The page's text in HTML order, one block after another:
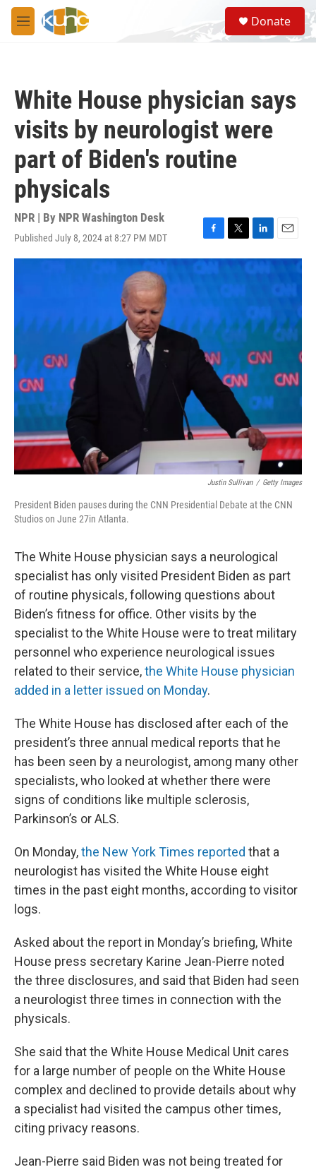
Skip to main content
M
e
S
e
a
Donate
White House physician says
visits by neurologist were
part of Biden's routine
physicals
NPR | By NPR Washington Desk
Published July 8, 2024 at 8:27 PM MDT
F
a
o
k
T
w
i
t
t
L
i
n
d
I
n
E
m
l
Justin Sullivan / Getty Images
President Biden pauses during the CNN Presidential Debate at the CNN
Studios on June 27in Atlanta.
The White House physician says a neurological
specialist has only visited President Biden as part
of routine physicals, following questions about
Biden’s fitness for office. Other visits by the
specialist to the White House were to treat military
personnel who experience neurological issues
related to their service,the White House physician
added in a letter issued on Monday.
The White House has disclosed after each of the
president’s three annual medical reports that he
has been seen by a neurologist, among many other
specialists, who looked at whether there were
signs of conditions like multiple sclerosis,
Parkinson’s or ALS.
On Monday,the New York Times reported that a
neurologist has visited the White House eight
times in the past eight months, according to visitor
logs.
Asked about the report in Monday’s briefing, White
House press secretary Karine Jean-Pierre noted
the three disclosures, and said that Biden had seen
a neurologist three times in connection with the
physicals.
She said that the White House Medical Unit cares
for a large number of people on the White House
complex and declined to provide details about why
a specialist had visited the campus other times,
citing privacy reasons.
Jean-Pierre said Biden was not being treated for